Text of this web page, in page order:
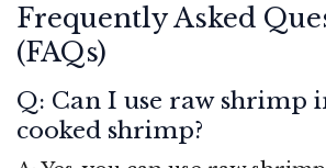
Frequently Asked
(FAQs)
Q: Can I use raw shrimp
cooked shrimp?